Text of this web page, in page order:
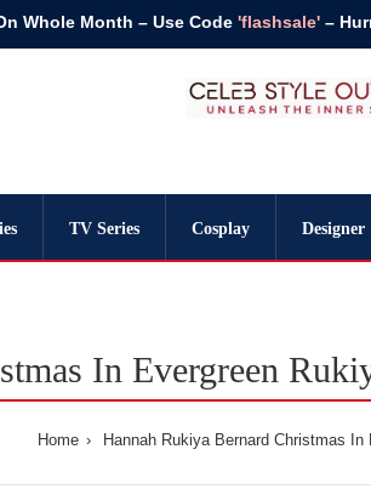
Whole Month – Use Code 'flashsale'–
TV Series Cosplay Designer
In Evergreen
Home Hannah Rukiya Bernard Christmas